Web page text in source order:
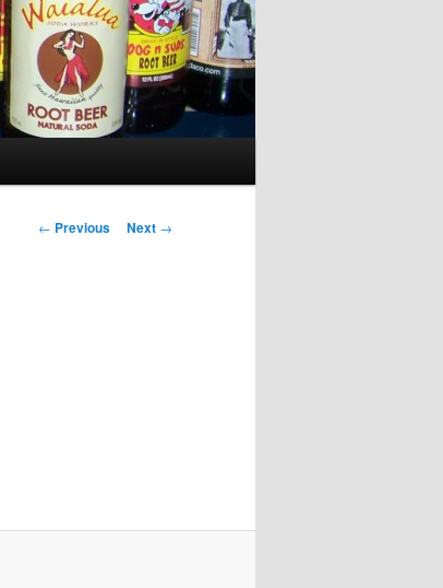
Post
← Previous Next →